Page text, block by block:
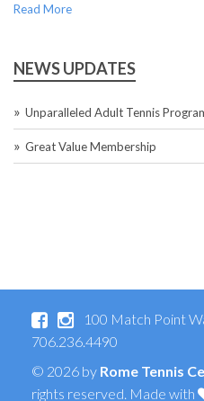
Read More
NEWS UPDATES
Unparalleled Adult Tennis
Great Value Membership
100 Match Point
706.236.4490
© 2026 by Rome Tennis
rights reserved. Made with